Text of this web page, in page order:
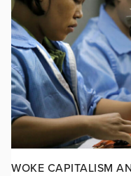
WOKE CAPITALISM